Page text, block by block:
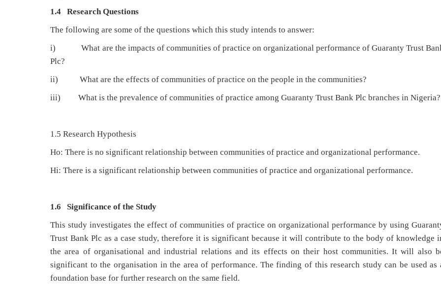
1.4 Research Questions
The following are some of the questions which this study intends to answer:
i) What are the impacts of communities of practice on organizational performance of Guaranty Trust
Plc?
ii) What are the effects of communities of practice on the people in the communities?
iii) What is the prevalence of communities of practice among Guaranty Trust Bank Plc branches in Nigeria?
1.5 Research Hypothesis
Ho: There is no significant relationship between communities of practice and organizational performance.
Hi: There is a significant relationship between communities of practice and organizational performance.
1.6 Significance of the Study
This study investigates the effect of communities of practice on organizational performance by using
Trust Bank Plc as a case study, therefore it is significant because it will contribute to the body of knowledge
the area of organisational and industrial relations and its effects on their host communities. It will also
significant to the organisation in the area of performance. The finding of this research study can be used as
foundation base for further research on the same field.